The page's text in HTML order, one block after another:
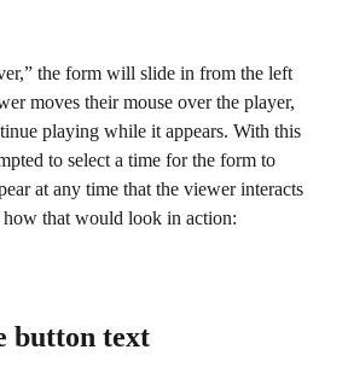
the form will slide in from the left
moves their mouse over the player,
playing while it appears. With this
to select a time for the form to
at any time that the viewer interacts
how that would look in action:
button text